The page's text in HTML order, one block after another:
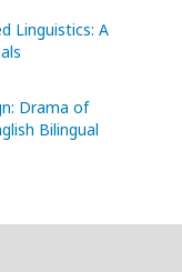
Linguistics: A
Drama of
Bilingual